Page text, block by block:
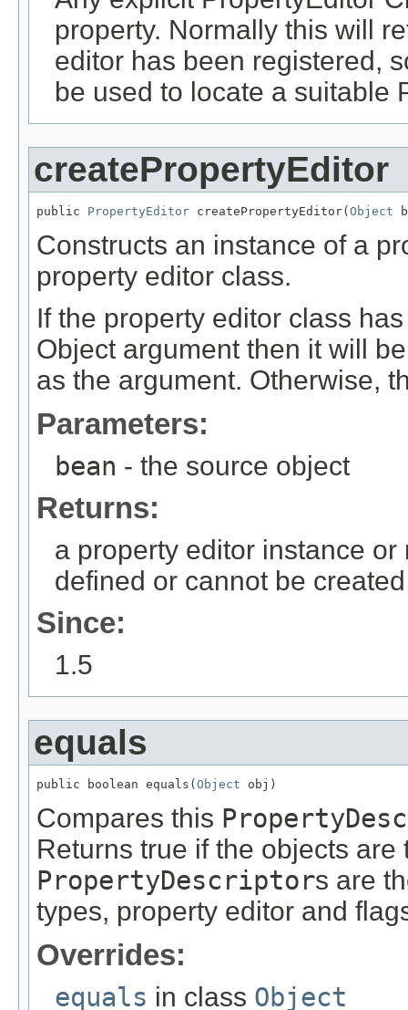
property. Normally this will
editor has been registered,
be used to locate a suitable
createPropertyEditor
public PropertyEditor createPropertyEditor( Object
Constructs an instance of a
property editor class.
If the property editor class
Object argument then it will
as the argument. Otherwise,
Parameters:
bean - the source object
Returns:
a property editor instance
defined or cannot be created
Since:
1.5
equals
public boolean equals( Object obj)
Compares this
Returns true if the objects are
PropertyDescriptors are
types, property editor and
Overrides:
equals in class Object